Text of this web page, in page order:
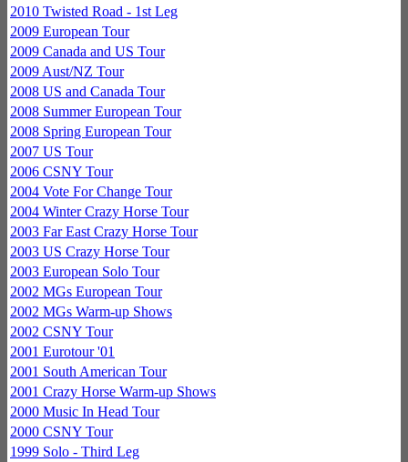
2010 Twisted Road - 1st Leg
2009 European Tour
2009 Canada and US Tour
2009 Aust/NZ Tour
2008 US and Canada Tour
2008 Summer European Tour
2008 Spring European Tour
2007 US Tour
2006 CSNY Tour
2004 Vote For Change Tour
2004 Winter Crazy Horse Tour
2003 Far East Crazy Horse Tour
2003 US Crazy Horse Tour
2003 European Solo Tour
2002 MGs European Tour
2002 MGs Warm-up Shows
2002 CSNY Tour
2001 Eurotour '01
2001 South American Tour
2001 Crazy Horse Warm-up Shows
2000 Music In Head Tour
2000 CSNY Tour
1999 Solo - Third Leg